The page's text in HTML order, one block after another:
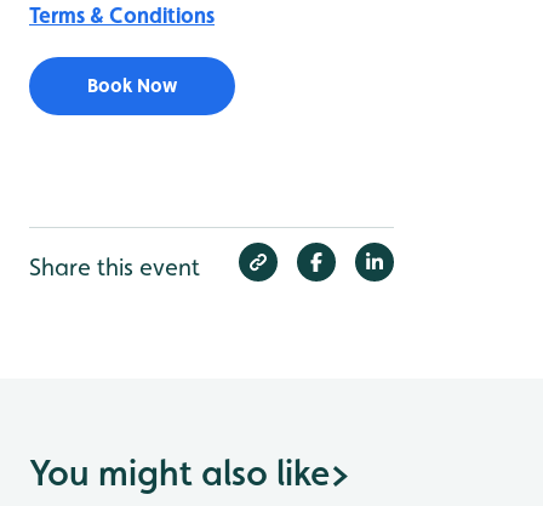
Terms & Conditions
Book Now
Share this event
You might also like>